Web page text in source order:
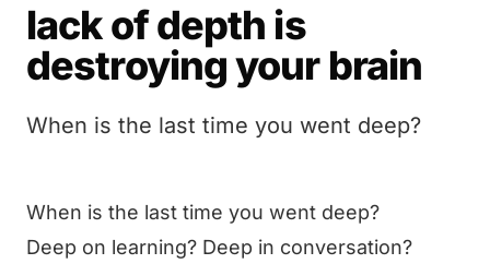
lack of depth is
destroying your brain
When is the last time you went deep?
When is the last time you went deep?
Deep on learning? Deep in conversation?